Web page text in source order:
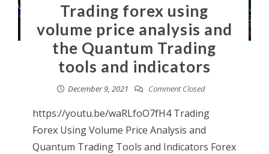
Trading forex using
volume price analysis and
the Quantum Trading
tools and indicators
December 9, 2021 Comment Closed
https://youtu.be/waRLfoO7fH4 Trading
Forex Using Volume Price Analysis and
Quantum Trading Tools and Indicators Forex